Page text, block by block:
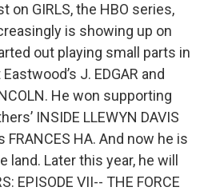
on GIRLS, the HBO series,
is showing up on
out playing small parts in
J. EDGAR and
He won supporting
INSIDE LLEWYN DAVIS
FRANCES HA. And now he is
land. Later this year, he will
EPISODE VII-- THE FORCE